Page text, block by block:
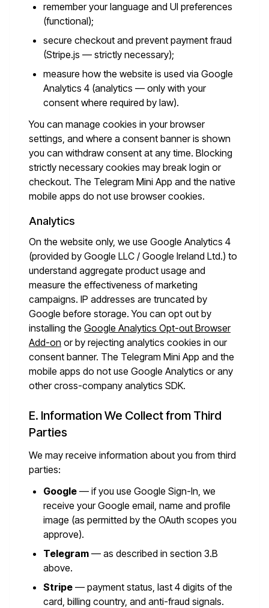
remember your language and UI preferences
(functional);
secure checkout and prevent payment fraud
(Stripe.js — strictly necessary);
measure how the website is used via Google
Analytics 4 (analytics — only with your
consent where required by law).
You can manage cookies in your browser
settings, and where a consent banner is shown
you can withdraw consent at any time. Blocking
strictly necessary cookies may break login or
checkout. The Telegram Mini App and the native
mobile apps do not use browser cookies.
Analytics
On the website only, we use Google Analytics 4
(provided by Google LLC / Google Ireland Ltd.) to
understand aggregate product usage and
measure the effectiveness of marketing
campaigns. IP addresses are truncated by
Google before storage. You can opt out by
installing the Google Analytics Opt-out Browser
Add-on or by rejecting analytics cookies in our
consent banner. The Telegram Mini App and the
mobile apps do not use Google Analytics or any
other cross-company analytics SDK.
E. Information We Collect from Third
Parties
We may receive information about you from third
parties:
Google — if you use Google Sign-In, we
receive your Google email, name and profile
image (as permitted by the OAuth scopes you
approve).
Telegram — as described in section 3.B
above.
Stripe — payment status, last 4 digits of the
card, billing country, and anti-fraud signals.